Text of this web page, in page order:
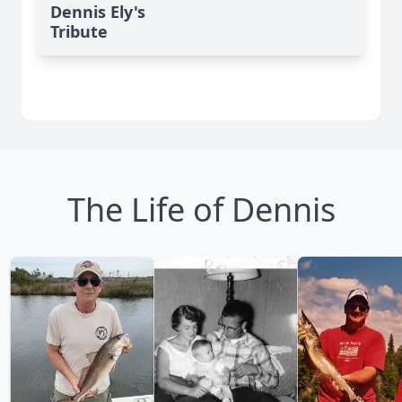
Dennis Ely's
Tribute
The Life of Dennis